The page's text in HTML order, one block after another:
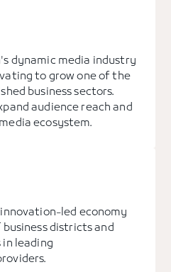
dynamic media industry
to grow one of the
business sectors.
audience reach and
ecosystem.
led economy
districts and
leading